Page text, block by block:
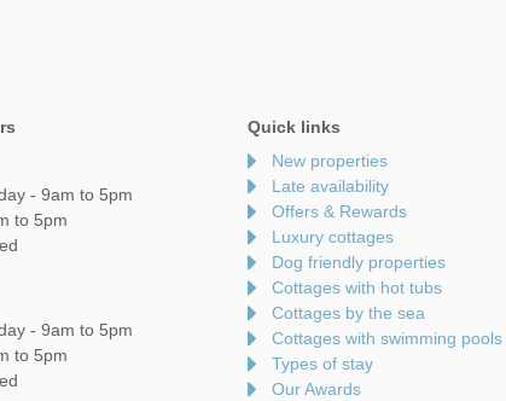
- 9am to 5pm
to 5pm
- 9am to 5pm
to 5pm
Quick links
New properties
Late availability
Offers & Rewards
Luxury cottages
Dog friendly properties
Cottages with hot tubs
Cottages by the sea
Cottages with swimming pools
Types of stay
Our Awards